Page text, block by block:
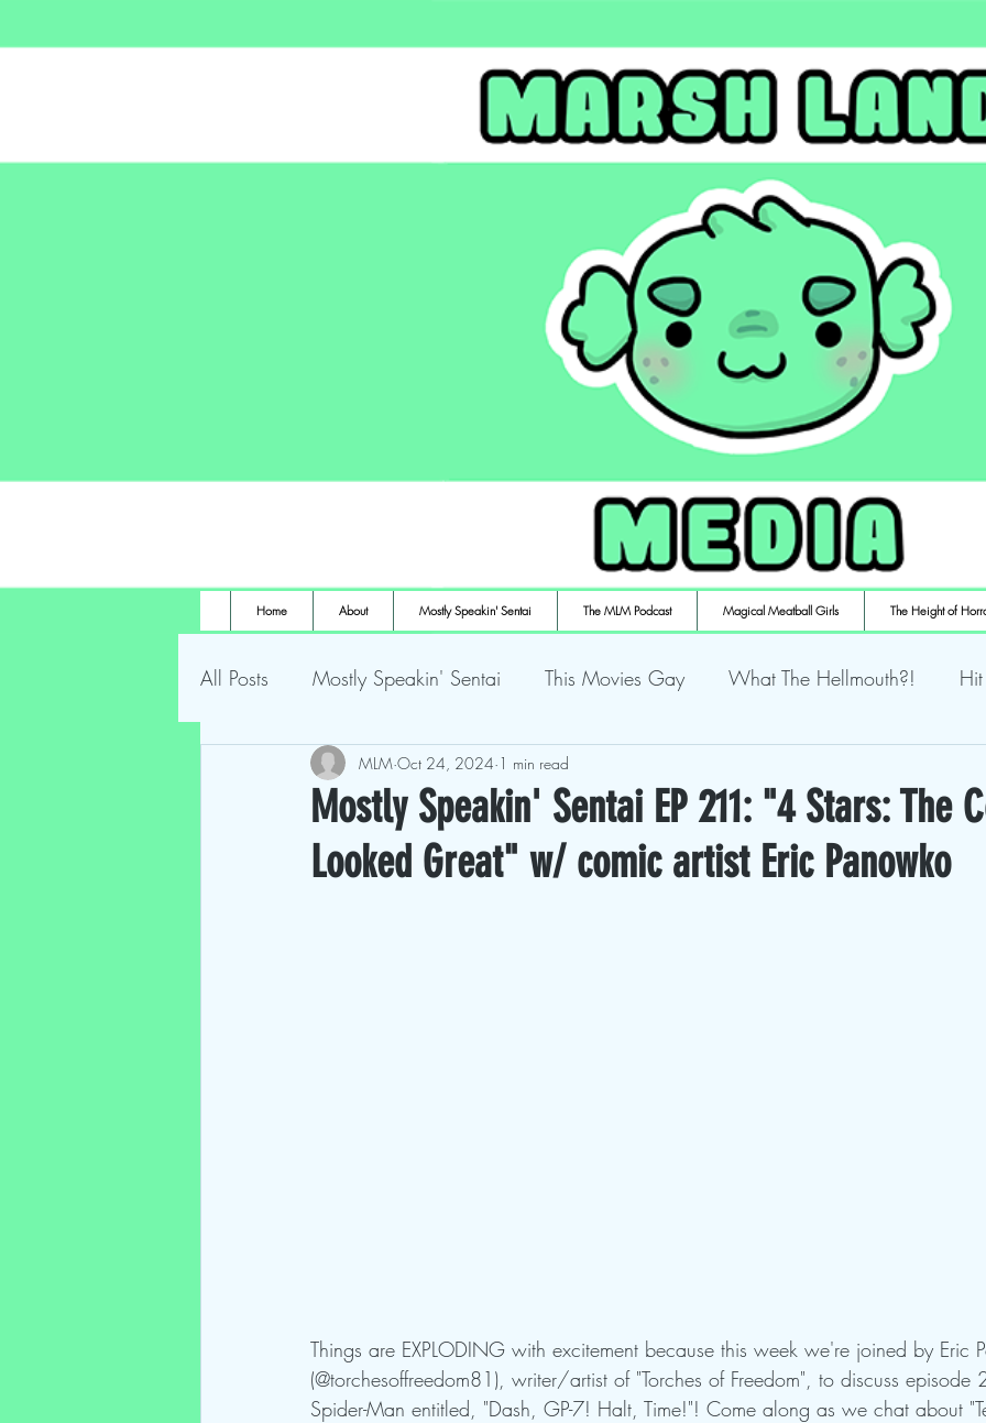
Home About Mostly Speakin' Sentai The MLM Podcast Magical Meatball Girls The Height of
All Posts Mostly Speakin' Sentai This Movies Gay What The Hellmouth?!
Marsh Land Monster Mostly Playin' Playstation Sweaty
The Height of Horror Formulaic Deth to Squids Magical Meatball Girls
Mostly Speakin' Sentai EP 211: "4 Stars: The
Looked Great" w/ comic artist Eric Panowko
MLM Oct 24, 2024 1 min read
Things are EXPLODING with excitement because this week we're joined by Eric
(@torchesoffreedom81), writer/artist of "Torches of Freedom", to discuss episode
Spider-Man entitled, "Dash, GP-7! Halt, Time!"! Come along as we chat about